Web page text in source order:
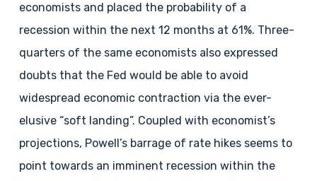
economists and placed the probability of a
recession within the next 12 months at 61%. Three-
quarters of the same economists also expressed
doubts that the Fed would be able to avoid
widespread economic contraction via the ever-
elusive “soft landing”. Coupled with economist’s
projections, Powell’s barrage of rate hikes seems to
point towards an imminent recession within the